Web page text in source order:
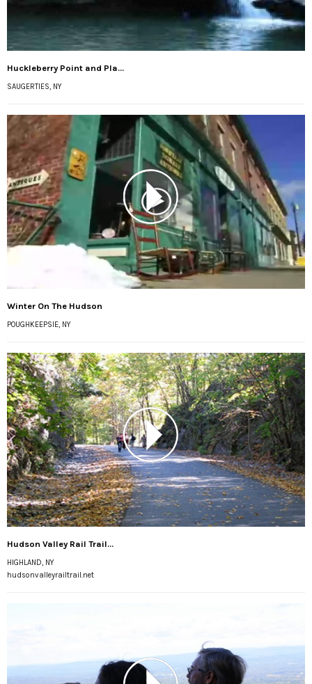
Huckleberry Point and Pla...
SAUGERTIES, NY
Winter On The Hudson
POUGHKEEPSIE, NY
Hudson Valley Rail Trail...
HIGHLAND, NY
hudsonvalleyrailtrail.net